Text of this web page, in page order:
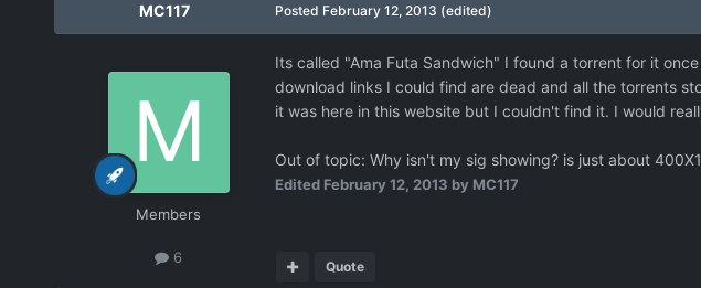
MC117
Members
6
Posted February 12, 2013 (edited)
Its called "Ama Futa Sandwich" I found a torrent for it
download links I could find are dead and all the torrents
it was here in this website but I couldn't find it. I would
Out of topic: Why isn't my sig showing? is just about
Edited February 12, 2013 by MC117
Quote